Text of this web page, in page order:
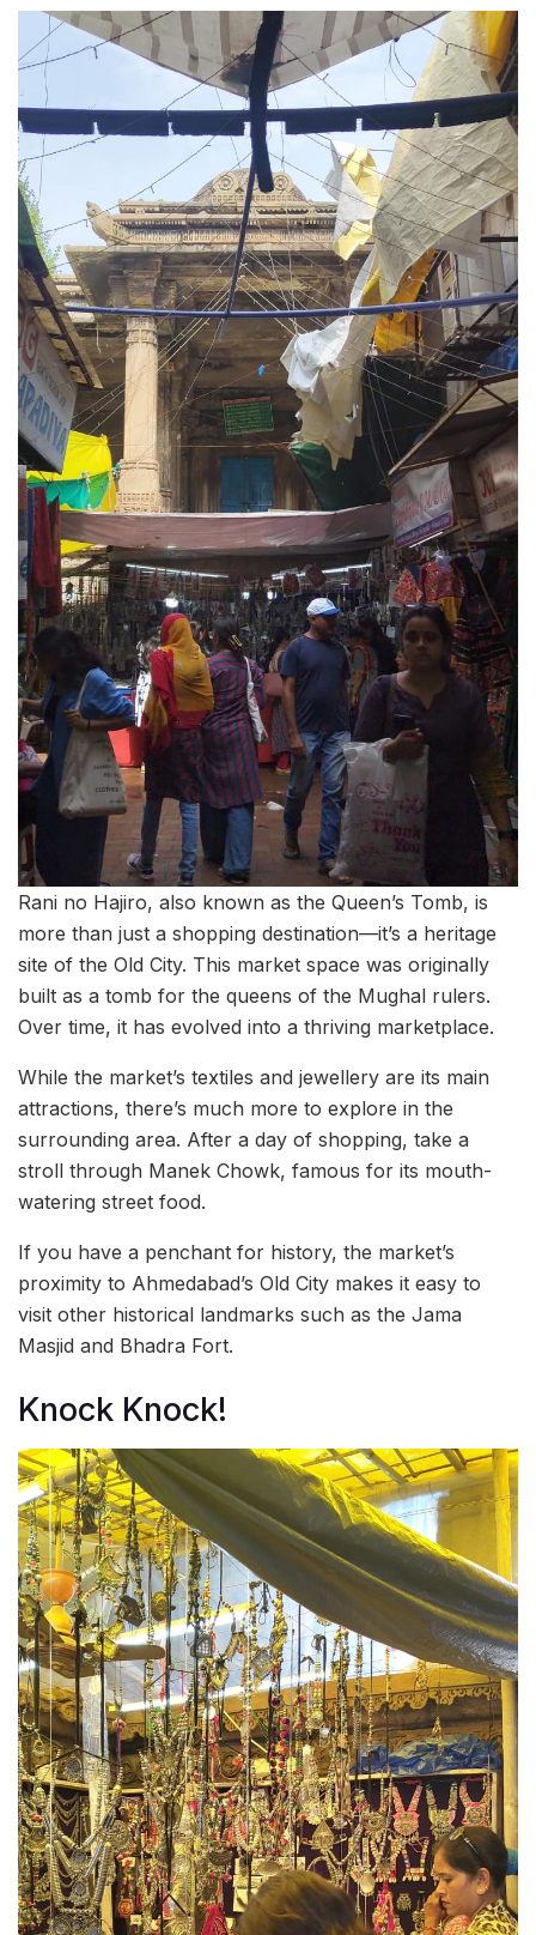
Rani no Hajiro, also known as the Queen’s Tomb, is
more than just a shopping destination—it’s a heritage
site of the Old City. This market space was originally
built as a tomb for the queens of the Mughal rulers.
Over time, it has evolved into a thriving marketplace.
While the market’s textiles and jewellery are its main
attractions, there’s much more to explore in the
surrounding area. After a day of shopping, take a
stroll through Manek Chowk, famous for its mouth-
watering street food.
If you have a penchant for history, the market’s
proximity to Ahmedabad’s Old City makes it easy to
visit other historical landmarks such as the Jama
Masjid and Bhadra Fort.
Knock Knock!